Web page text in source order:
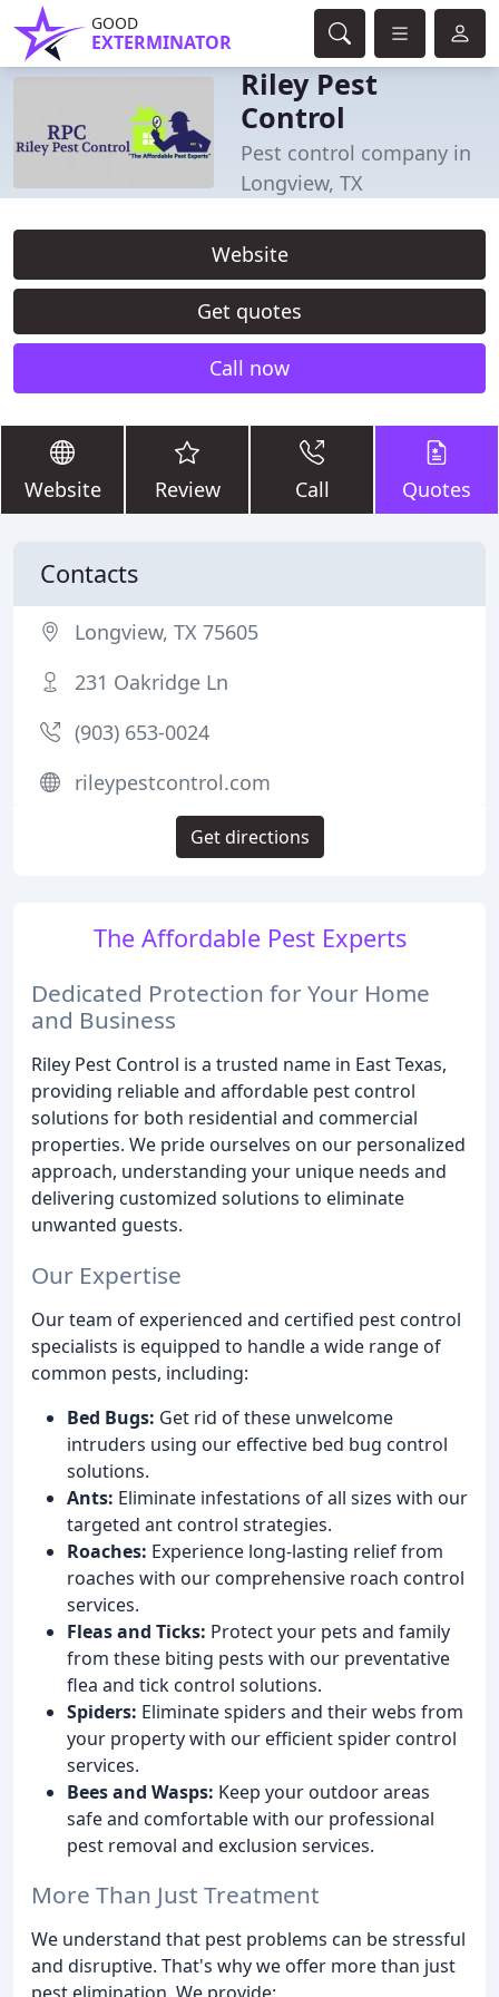
GOOD
EXTERMINATOR
Riley Pest
Control
Pest control company in
Longview, TX
Website
Get quotes
Call now
Website Review Call Quotes
The Affordable Pest Experts
Dedicated Protection for Your Home
and Business
Riley Pest Control is a trusted name in East Texas,
providing reliable and affordable pest control
solutions for both residential and commercial
properties. We pride ourselves on our personalized
approach, understanding your unique needs and
delivering customized solutions to eliminate
unwanted guests.
Our Expertise
Our team of experienced and certified pest control
specialists is equipped to handle a wide range of
common pests, including:
Bed Bugs: Get rid of these unwelcome
intruders using our effective bed bug control
solutions.
Ants: Eliminate infestations of all sizes with our
targeted ant control strategies.
Roaches: Experience long-lasting relief from
roaches with our comprehensive roach control
services.
Fleas and Ticks: Protect your pets and family
from these biting pests with our preventative
flea and tick control solutions.
Spiders: Eliminate spiders and their webs from
your property with our efficient spider control
services.
Bees and Wasps: Keep your outdoor areas
safe and comfortable with our professional
pest removal and exclusion services.
More Than Just Treatment
We understand that pest problems can be stressful
and disruptive. That's why we offer more than just
Contacts
Longview, TX 75605
231 Oakridge Ln
(903) 653-0024
rileypestcontrol.com
Get directions